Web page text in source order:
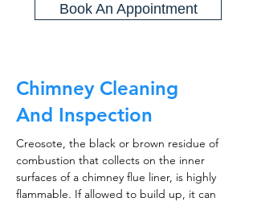
Book An Appointment
Chimney Cleaning
And Inspection
Creosote, the black or brown residue of
combustion that collects on the inner
surfaces of a chimney flue liner, is highly
flammable. If allowed to build up, it can